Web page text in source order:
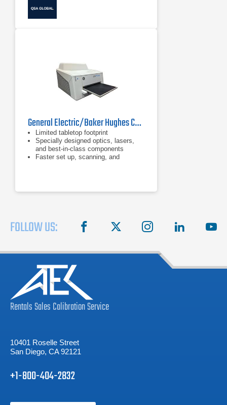
General Electric/Baker Hughes CRxFlex Computed Radiography Scanner
Limited tabletop footprint
Specially designed optics, lasers,
and best-in-class components
Faster set up, scanning, and
FOLLOW US: facebook instagram linkedin
RentalsSalesCalibrationService
10401 Roselle Street
San Diego, CA 92121
+1-800-404-2832